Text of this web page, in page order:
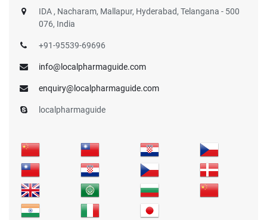
IDA , Nacharam, Mallapur, Hyderabad, Telangana - 500
076, India
+91-95539-69696
info@localpharmaguide.com
enquiry@localpharmaguide.com
localpharmaguide